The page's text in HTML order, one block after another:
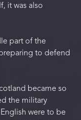
it was also
part of the
to defend
became so
the military
were to be